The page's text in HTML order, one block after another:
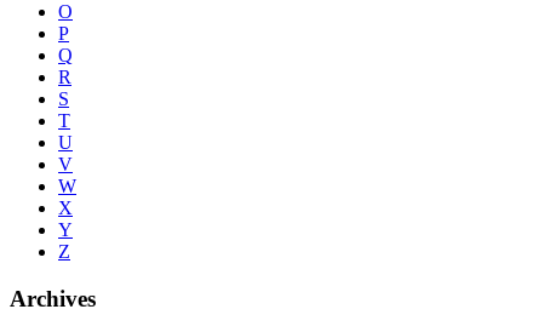
O
P
Q
R
S
T
U
V
W
X
Y
Z
Archives